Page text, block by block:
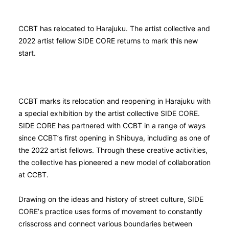
CCBT has relocated to Harajuku. The artist collective and
2022 artist fellow SIDE CORE returns to mark this new
start.
CCBT marks its relocation and reopening in Harajuku with
a special exhibition by the artist collective SIDE CORE.
SIDE CORE has partnered with CCBT in a range of ways
since CCBT’s first opening in Shibuya, including as one of
the 2022 artist fellows. Through these creative activities,
the collective has pioneered a new model of collaboration
at CCBT.
Drawing on the ideas and history of street culture, SIDE
CORE’s practice uses forms of movement to constantly
crisscross and connect various boundaries between